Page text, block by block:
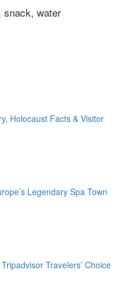
water
Holocaust Facts & Visitor
Legendary Spa Town
Travelers’ Choice